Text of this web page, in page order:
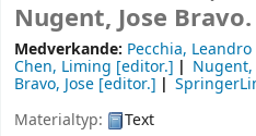
Nugent, Jose Bravo.
Medverkande: Pecchia, Leandro
Chen, Liming [editor.] Nugent,
Bravo, Jose [editor.]
Materialtyp:
Text